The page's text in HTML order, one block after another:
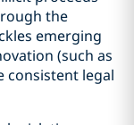
the
emerging
(such as
consistent legal